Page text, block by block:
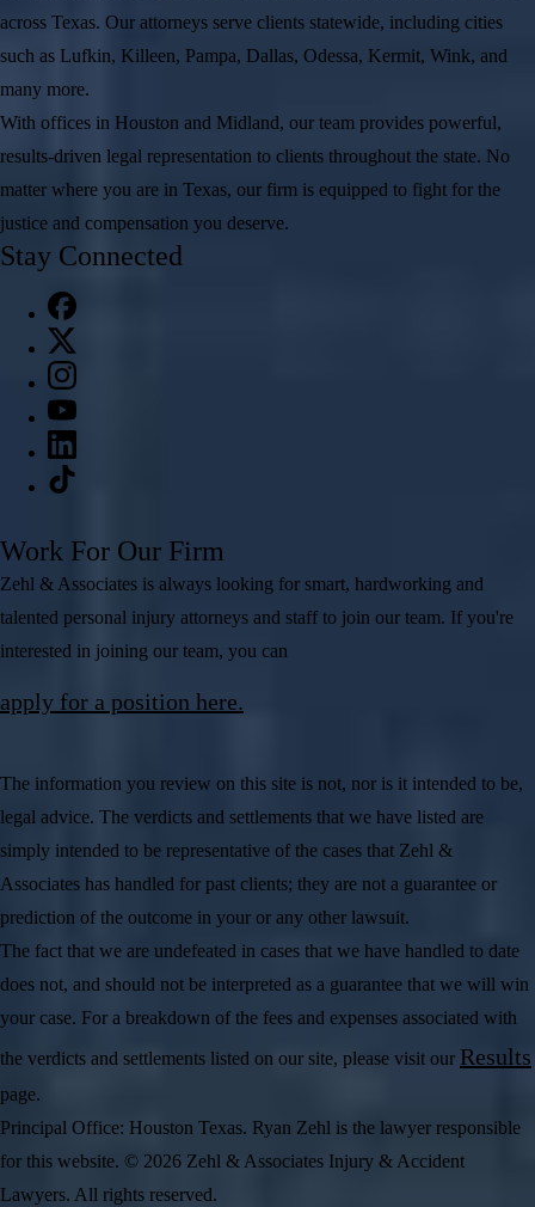
across Texas. Our attorneys serve clients statewide, including cities
such as Lufkin, Killeen, Pampa, Dallas, Odessa, Kermit, Wink, and
many more.
With offices in Houston and Midland, our team provides powerful,
results-driven legal representation to clients throughout the state. No
matter where you are in Texas, our firm is equipped to fight for the
justice and compensation you deserve.
Stay Connected
Work For Our Firm
Zehl & Associates is always looking for smart, hardworking and
talented personal injury attorneys and staff to join our team. If you're
interested in joining our team, you can
apply for a position here.
The information you review on this site is not, nor is it intended to be,
legal advice. The verdicts and settlements that we have listed are
simply intended to be representative of the cases that Zehl &
Associates has handled for past clients; they are not a guarantee or
prediction of the outcome in your or any other lawsuit.
The fact that we are undefeated in cases that we have handled to date
does not, and should not be interpreted as a guarantee that we will win
your case. For a breakdown of the fees and expenses associated with
the verdicts and settlements listed on our site, please visit our Results
page.
Principal Office: Houston Texas. Ryan Zehl is the lawyer responsible
for this website. © 2026 Zehl & Associates Injury & Accident
Lawyers. All rights reserved.